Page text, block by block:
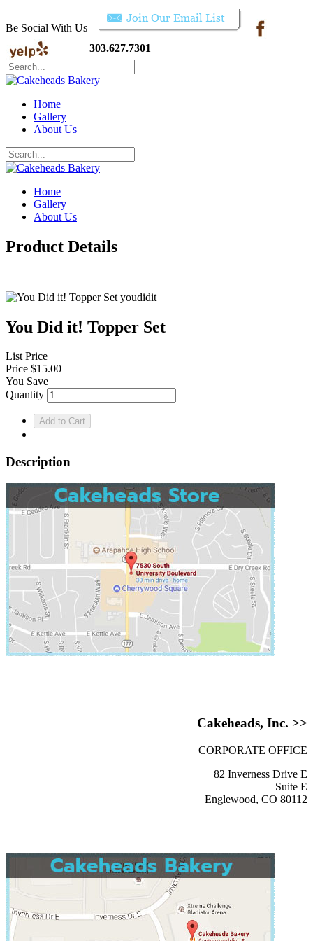
Be Social With Us
303.627.7301
Home
Gallery
About Us
Home
Gallery
About Us
Product Details
You Did it! Topper Set
List Price
Price $15.00
You Save
Quantity
Description
Cakeheads, Inc. >>
CORPORATE OFFICE
82 Inverness Drive E
Suite E
Englewood, CO 80112